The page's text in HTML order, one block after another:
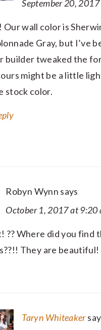
September 20,
Our wall color is
Gray, but I’ve
builder tweaked the
ours might be a little
stock color.
Robyn Wynn says
October 1, 2017 at 9:20
?? Where did you find
They are beautiful!
Taryn Whiteaker